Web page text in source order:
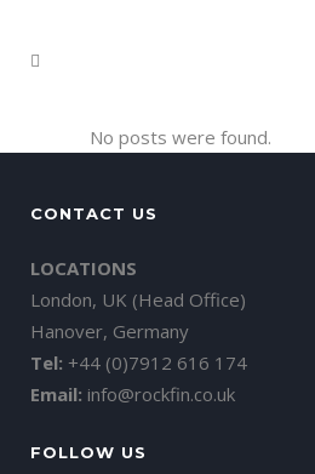
No posts were found.
CONTACT US
LOCATIONS
London, UK (Head Office)
Hanover, Germany
Tel: +44 (0)7912 616 174
Email: info@rockfin.co.uk
FOLLOW US